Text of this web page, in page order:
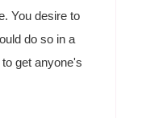
You desire to
do so in a
get anyone's